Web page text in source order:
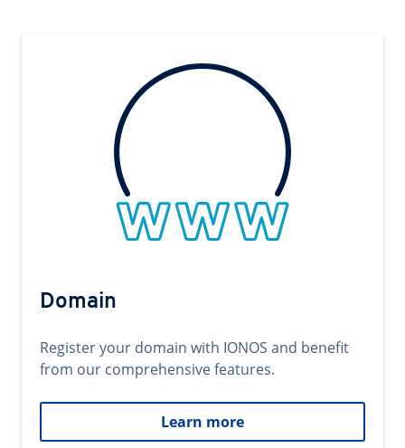
Domain
Register your domain with IONOS and benefit
from our comprehensive features.
Learn more